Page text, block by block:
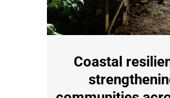
Coastal